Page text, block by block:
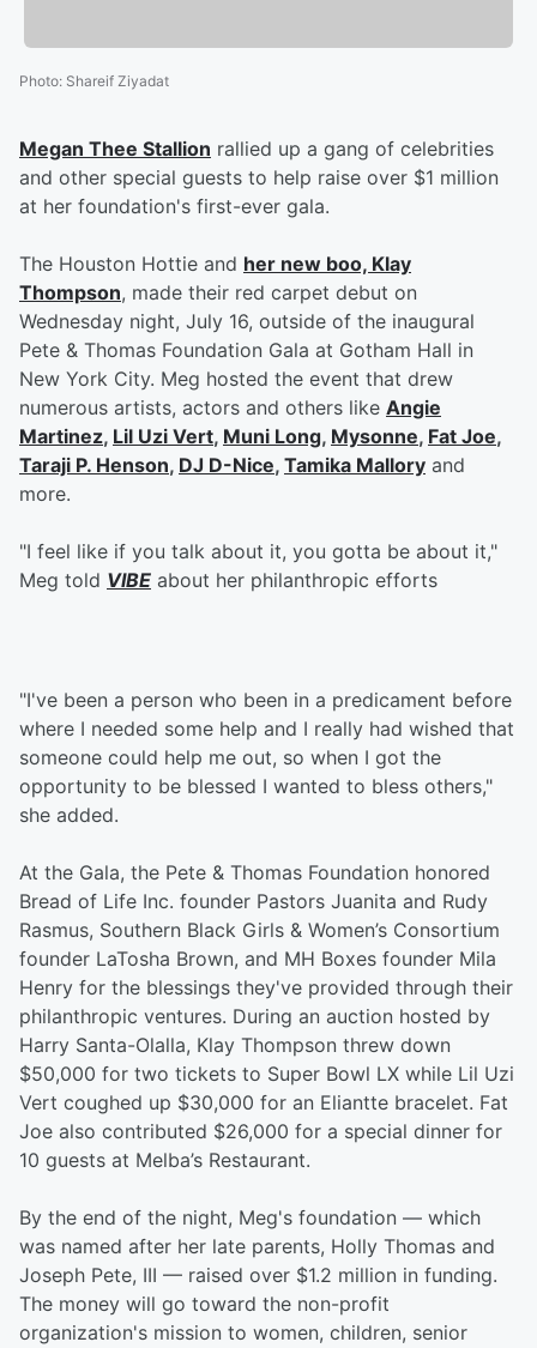
Photo: Shareif Ziyadat
Megan Thee Stallion rallied up a gang of celebrities
and other special guests to help raise over $1 million
at her foundation's first-ever gala.
The Houston Hottie and her new boo, Klay
Thompson, made their red carpet debut on
Wednesday night, July 16, outside of the inaugural
Pete & Thomas Foundation Gala at Gotham Hall in
New York City. Meg hosted the event that drew
numerous artists, actors and others like Angie
Martinez, Lil Uzi Vert, Muni Long, Mysonne, Fat Joe,
Taraji P. Henson, DJ D-Nice, Tamika Mallory and
more.
"I feel like if you talk about it, you gotta be about it,"
Meg told VIBE about her philanthropic efforts
"I've been a person who been in a predicament before
where I needed some help and I really had wished that
someone could help me out, so when I got the
opportunity to be blessed I wanted to bless others,"
she added.
At the Gala, the Pete & Thomas Foundation honored
Bread of Life Inc. founder Pastors Juanita and Rudy
Rasmus, Southern Black Girls & Women’s Consortium
founder LaTosha Brown, and MH Boxes founder Mila
Henry for the blessings they've provided through their
philanthropic ventures. During an auction hosted by
Harry Santa-Olalla, Klay Thompson threw down
$50,000 for two tickets to Super Bowl LX while Lil Uzi
Vert coughed up $30,000 for an Eliantte bracelet. Fat
Joe also contributed $26,000 for a special dinner for
10 guests at Melba’s Restaurant.
By the end of the night, Meg's foundation — which
was named after her late parents, Holly Thomas and
Joseph Pete, III — raised over $1.2 million in funding.
The money will go toward the non-profit
organization's mission to women, children, senior